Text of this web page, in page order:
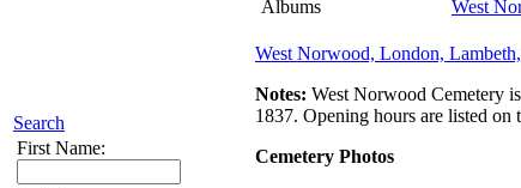
Search
First Name:
Albums
West
West Norwood, London,
Notes: West Norwood Cemetery
1837. Opening hours are listed on
Cemetery Photos